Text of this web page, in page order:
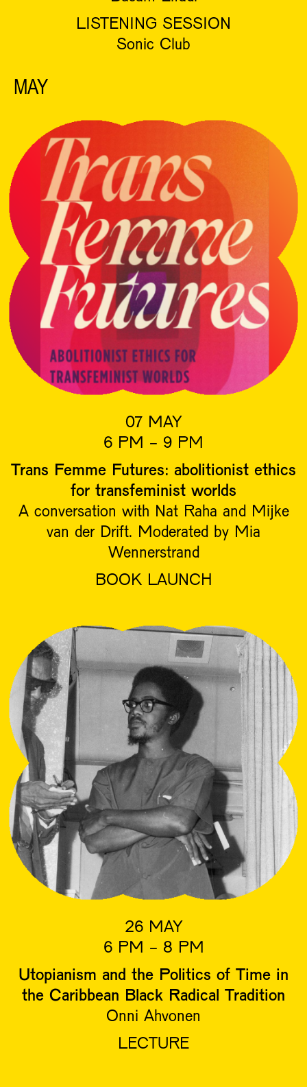
LISTENING SESSION
Sonic Club
MAY
07 MAY
6 PM - 9 PM
Trans Femme Futures: abolitionist ethics
for transfeminist worlds
A conversation with Nat Raha and Mijke
van der Drift. Moderated by Mia
Wennerstrand
BOOK LAUNCH
26 MAY
6 PM - 8 PM
Utopianism and the Politics of Time in
the Caribbean Black Radical Tradition
Onni Ahvonen
LECTURE